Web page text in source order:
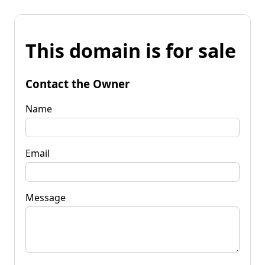
This domain is for sale
Contact the Owner
Name
Email
Message